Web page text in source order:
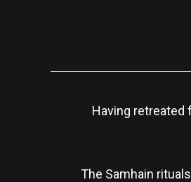
Having retreated
The Samhain